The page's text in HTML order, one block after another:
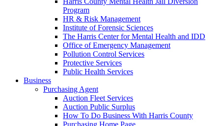
Program
HR & Risk Management
Institute of Forensic Sciences
The Harris Center for Mental Health and IDD
Office of Emergency Management
Pollution Control Services
Protective Services
Public Health Services
Business
Purchasing Agent
Auction Fleet Services
Auction Public Surplus
How To Do Business With Harris County
Purchasing Home Page